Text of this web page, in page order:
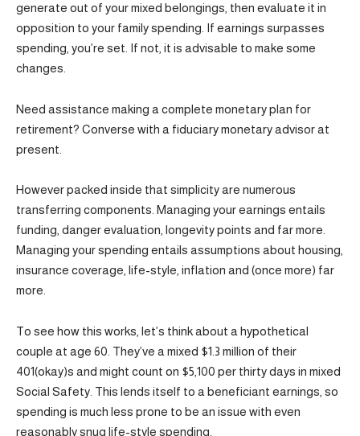
generate out of your mixed belongings, then evaluate it in
opposition to your family spending. If earnings surpasses
spending, you’re set. If not, it is advisable to make some
changes.
Need assistance making a complete monetary plan for
retirement? Converse with a fiduciary monetary advisor at
present.
However packed inside that simplicity are numerous
transferring components. Managing your earnings entails
funding, danger evaluation, longevity points and far more.
Managing your spending entails assumptions about housing,
insurance coverage, life-style, inflation and (once more) far
more.
To see how this works, let’s think about a hypothetical
couple at age 60. They’ve a mixed $1.3 million of their
401(okay)s and might count on $5,100 per thirty days in mixed
Social Safety. This lends itself to a beneficiant earnings, so
spending is much less prone to be an issue with even
reasonably snug life-style spending.